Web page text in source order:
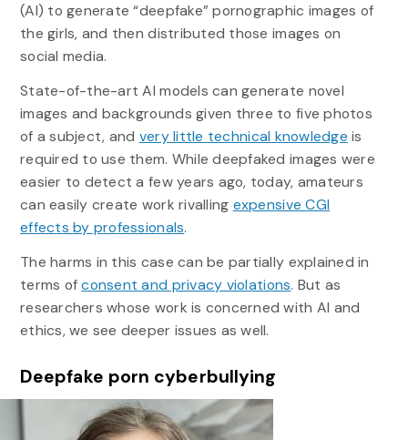
(AI) to generate “deepfake” pornographic images of
the girls, and then distributed those images on
social media.
State-of-the-art AI models can generate novel
images and backgrounds given three to five photos
of a subject, and very little technical knowledge is
required to use them. While deepfaked images were
easier to detect a few years ago, today, amateurs
can easily create work rivalling expensive CGI
effects by professionals.
The harms in this case can be partially explained in
terms ofconsent and privacy violations. But as
researchers whose work is concerned with AI and
ethics, we see deeper issues as well.
Deepfake porn cyberbullying